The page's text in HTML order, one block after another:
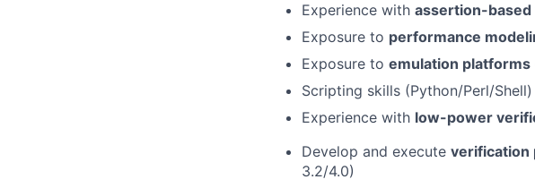
Experience with assertion-based
Exposure to performance
Exposure to emulation platforms
Scripting skills (Python/Perl/Shell)
Experience with low-power
Develop and execute verification
3.2/4.0)